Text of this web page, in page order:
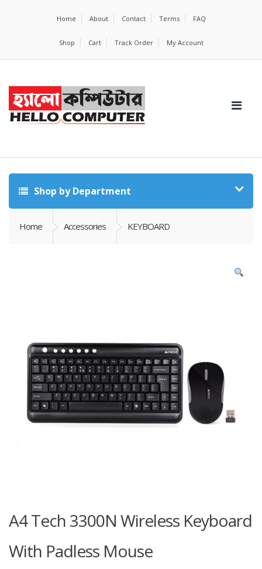
Home About Contact Terms FAQ
Shop Cart Track Order My Account
Shop by Department
Home Accessories KEYBOARD
A4 Tech 3300N Wireless Keyboard
With Padless Mouse